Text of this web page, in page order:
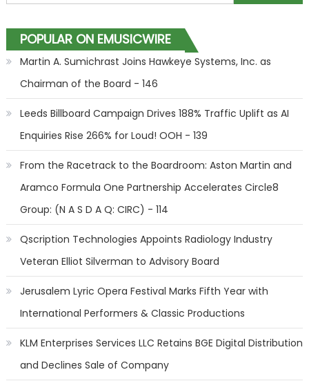
POPULAR ON EMUSICWIRE
Martin A. Sumichrast Joins Hawkeye Systems, Inc. as
Chairman of the Board - 146
Leeds Billboard Campaign Drives 188% Traffic Uplift as AI
Enquiries Rise 266% for Loud! OOH - 139
From the Racetrack to the Boardroom: Aston Martin and
Aramco Formula One Partnership Accelerates Circle8
Group: (N A S D A Q: CIRC) - 114
Qscription Technologies Appoints Radiology Industry
Veteran Elliot Silverman to Advisory Board
Jerusalem Lyric Opera Festival Marks Fifth Year with
International Performers & Classic Productions
KLM Enterprises Services LLC Retains BGE Digital Distribution
and Declines Sale of Company